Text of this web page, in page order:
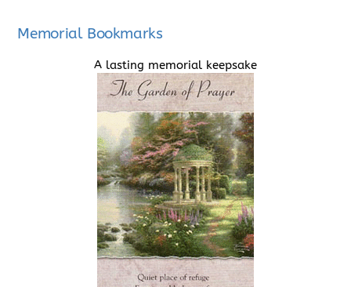
Memorial Bookmarks
A lasting memorial keepsake